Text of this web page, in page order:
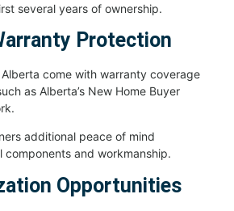
several years of ownership.
Protection
come with warranty coverage
as Alberta’s New Home Buyer
additional peace of mind
components and workmanship.
Opportunities